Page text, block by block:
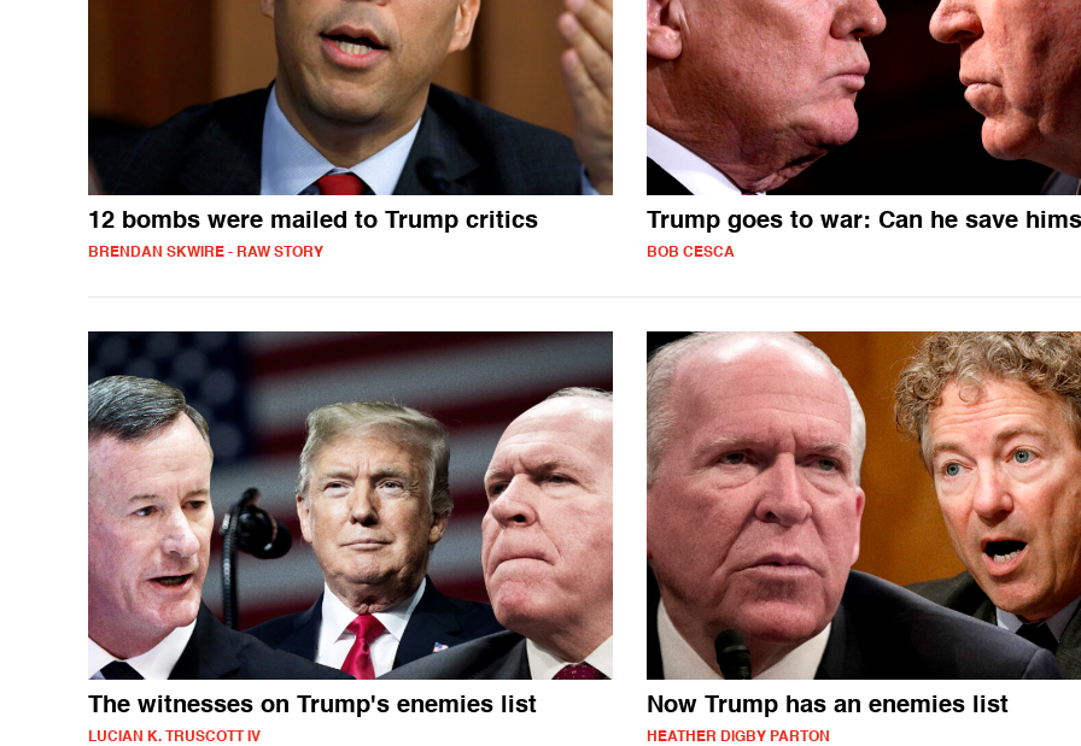
12 bombs were mailed to Trump critics
BRENDAN SKWIRE - RAW STORY
Trump goes to war: Can he save
BOB CESCA
The witnesses on Trump's enemies list
LUCIAN K. TRUSCOTT IV
Now Trump has an enemies list
HEATHER DIGBY PARTON